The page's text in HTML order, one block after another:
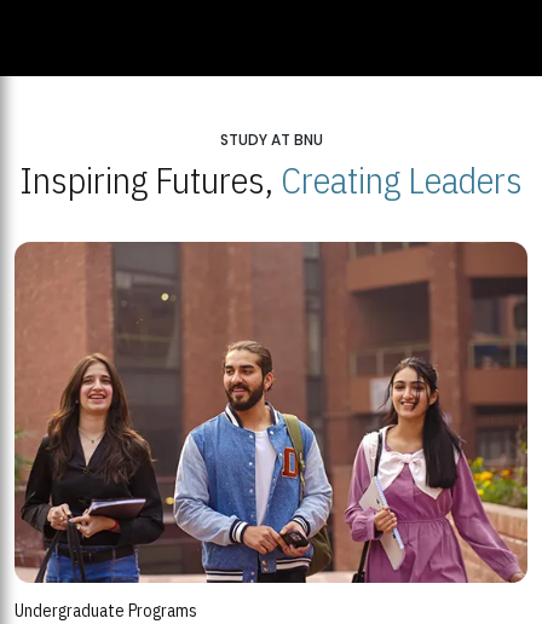
STUDY AT BNU
Inspiring Futures, Creating Leaders
Undergraduate Programs